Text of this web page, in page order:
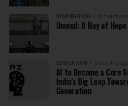
INSPIRATION 8 months
Umeed: A Ray of
EDUCATION 9 months ago
AI to Become a Core
India’s Big Leap
Generation